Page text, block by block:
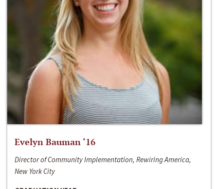
Evelyn Bauman ‘16
Director of Community Implementation, Rewiring America,
New York City